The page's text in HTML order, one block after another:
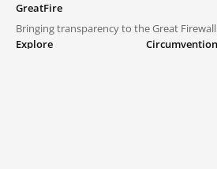
GreatFire
Bringing transparency to the Great
Explore
Circumvention